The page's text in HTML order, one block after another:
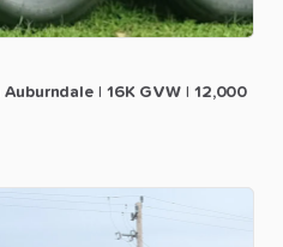
Auburndale 16K GVW 12​,​000